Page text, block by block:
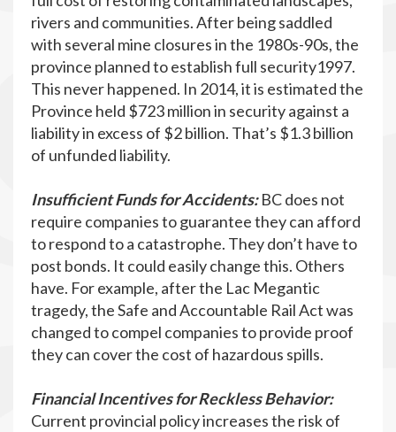
rivers and communities. After being saddled
with several mine closures in the 1980s-90s, the
province planned to establish full security1997.
This never happened. In 2014, it is estimated the
Province held $723 million in security against a
liability in excess of $2 billion. That’s $1.3 billion
of unfunded liability.
Insufficient Funds for Accidents:BC does not
require companies to guarantee they can afford
to respond to a catastrophe. They don’t have to
post bonds. It could easily change this. Others
have. For example, after the Lac Megantic
tragedy, the Safe and Accountable Rail Act was
changed to compel companies to provide proof
they can cover the cost of hazardous spills.
Financial Incentives for Reckless Behavior:
Current provincial policy increases the risk of